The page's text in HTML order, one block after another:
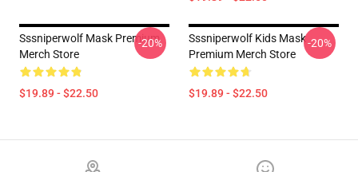
Sssniperwolf Mask Premium
Merch Store
$19.89 - $22.50
-20%
Sssniperwolf Kids Mask
Premium Merch Store
$19.89 - $22.50
-20%